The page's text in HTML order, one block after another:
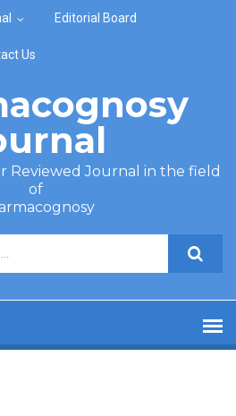
Editorial Board
Us
Reviewed Journal in the field
of